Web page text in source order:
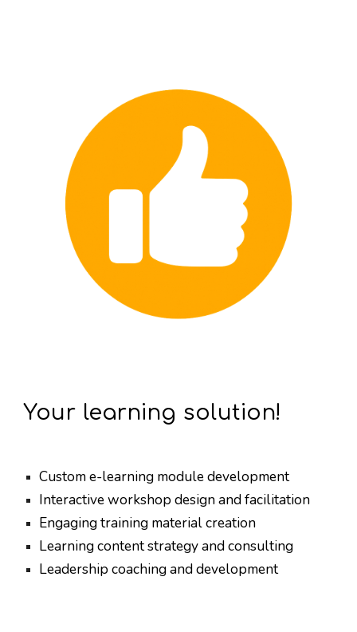
Your learning solution!
Custom e-learning module development
Interactive workshop design and facilitation
Engaging training material creation
Learning content strategy and consulting
Leadership coaching and development